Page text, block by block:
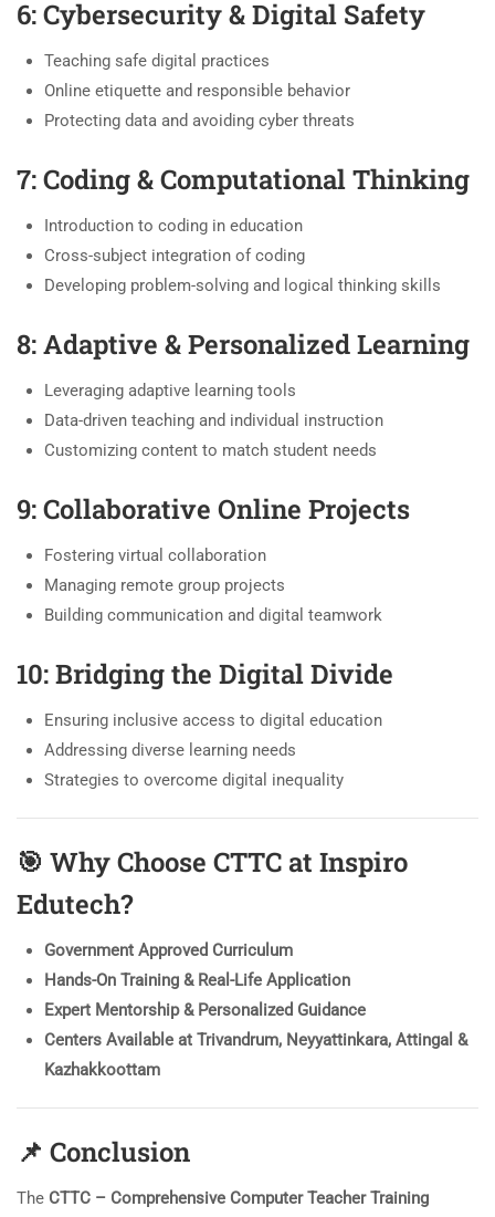
6: Cybersecurity & Digital Safety
Teaching safe digital practices
Online etiquette and responsible behavior
Protecting data and avoiding cyber threats
7: Coding & Computational Thinking
Introduction to coding in education
Cross-subject integration of coding
Developing problem-solving and logical thinking skills
8: Adaptive & Personalized Learning
Leveraging adaptive learning tools
Data-driven teaching and individual instruction
Customizing content to match student needs
9: Collaborative Online Projects
Fostering virtual collaboration
Managing remote group projects
Building communication and digital teamwork
10: Bridging the Digital Divide
Ensuring inclusive access to digital education
Addressing diverse learning needs
Strategies to overcome digital inequality
🎯 Why Choose CTTC at Inspiro
Edutech?
Government Approved Curriculum
Hands-On Training & Real-Life Application
Expert Mentorship & Personalized Guidance
Centers Available at Trivandrum, Neyyattinkara, Attingal &
Kazhakkoottam
📌 Conclusion
The CTTC – Comprehensive Computer Teacher Training